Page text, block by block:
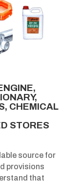
CHEMICAL
STORES
source for
provisions
that